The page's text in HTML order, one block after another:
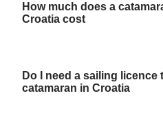
How much does a
Croatia cost
Do I need a sailing licence
catamaran in Croatia